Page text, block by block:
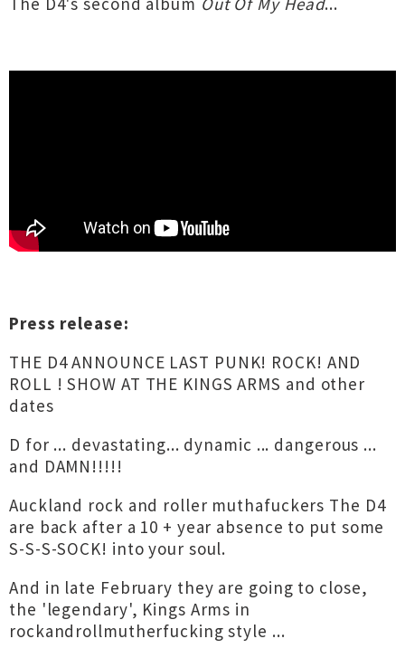
Press release:
THE D4 ANNOUNCE LAST PUNK! ROCK! AND
ROLL ! SHOW AT THE KINGS ARMS and other
dates
D for ... devastating... dynamic ... dangerous ...
and DAMN!!!!!
Auckland rock and roller muthafuckers The D4
are back after a 10 + year absence to put some
S-S-S-SOCK! into your soul.
And in late February they are going to close,
the 'legendary', Kings Arms in
rockandrollmutherfucking style ...